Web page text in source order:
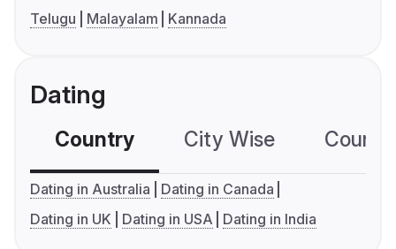
Telugu
Malayalam Kannada
Dating
Country City Wise
Dating in Australia
Dating in Canada
Dating in UK
Dating in USA Dating in India